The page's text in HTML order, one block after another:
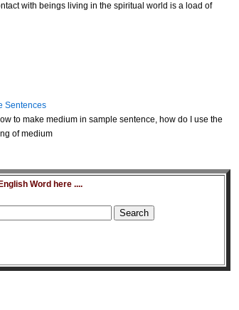
with beings living in the spiritual world is a load of
Sentences
to make medium in sample sentence, how do I use the
of medium
Word here ....